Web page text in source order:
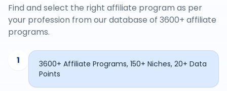
Find and select the right affiliate program as per
your profession from our database of 3600+ affiliate
programs.
1
3600+ Affiliate Programs, 150+ Niches, 20+ Data
Points